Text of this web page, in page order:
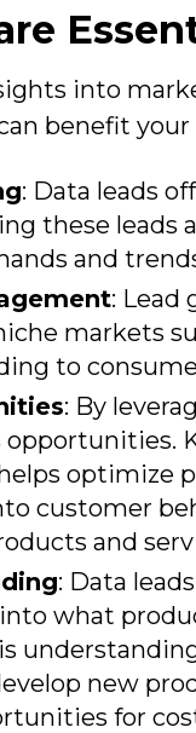
into
benefit
: Data leads
these
and
: Lead
markets
to
: By
opportunities.
optimize
customer
and
: Data
what
new
for